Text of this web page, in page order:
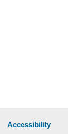
Accessibility